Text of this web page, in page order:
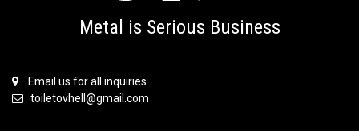
Metal is Serious Business
Email us for all inquiries
toiletovhell@gmail.com